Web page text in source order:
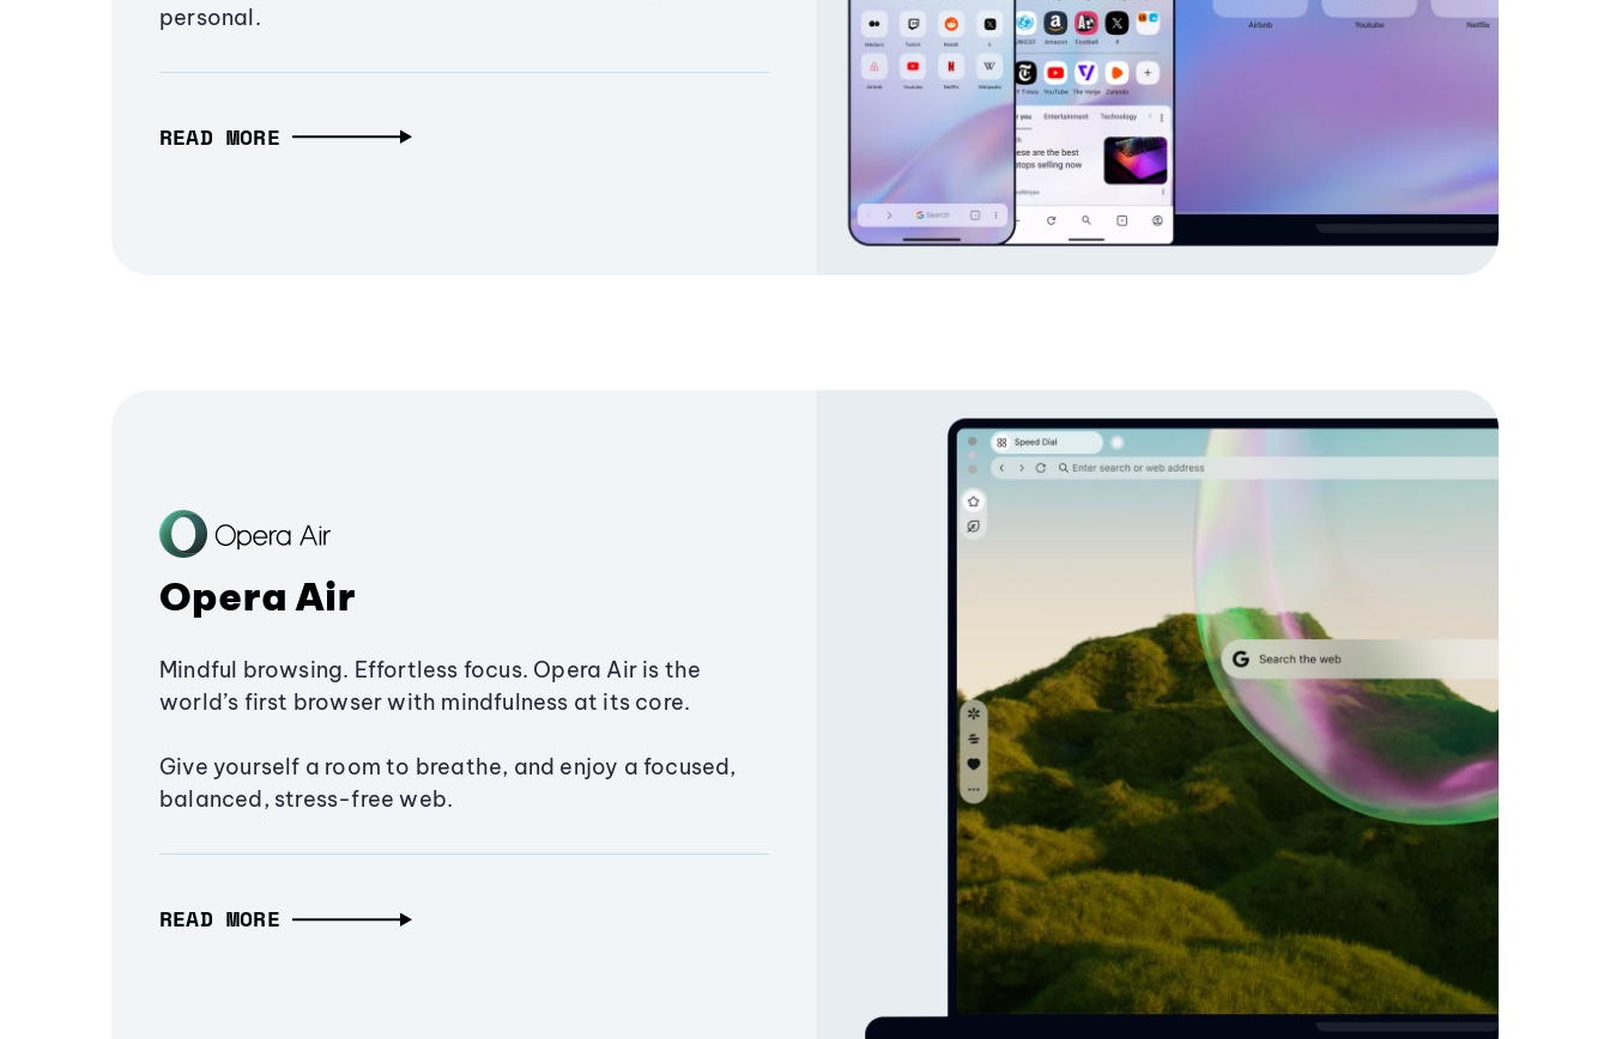
personal.
READ MORE
Opera Air
Mindful browsing. Effortless focus. Opera Air is the
world’s first browser with mindfulness at its core.
Give yourself a room to breathe, and enjoy a focused,
balanced, stress-free web.
READ MORE